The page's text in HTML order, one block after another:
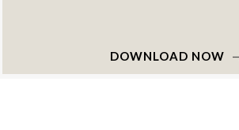
DOWNLOAD NOW